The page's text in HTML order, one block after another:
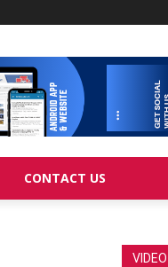
CONTACT US
VIDEO